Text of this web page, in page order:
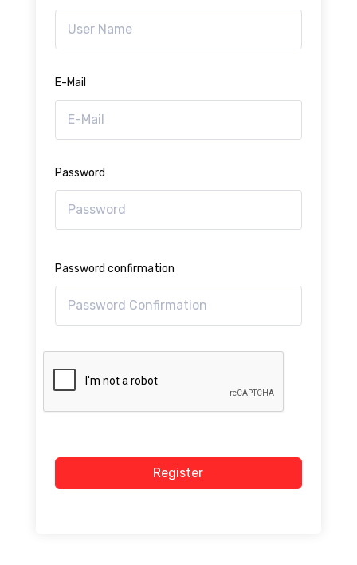
E-Mail
Password
Password confirmation
Register